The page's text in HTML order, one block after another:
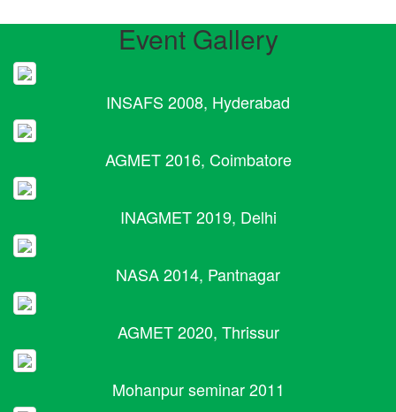
Event Gallery
INSAFS 2008, Hyderabad
AGMET 2016, Coimbatore
INAGMET 2019, Delhi
NASA 2014, Pantnagar
AGMET 2020, Thrissur
Mohanpur seminar 2011